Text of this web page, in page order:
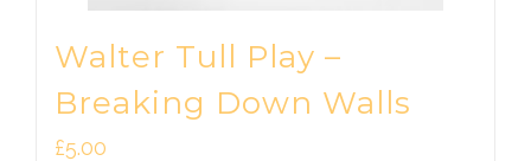
Walter Tull Play –
Breaking Down Walls
£5.00